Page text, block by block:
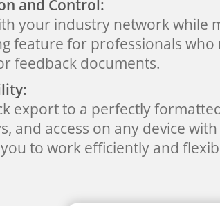
and Control:
your industry network while
feature for professionals
feedback documents.
export to a perfectly
and access on any device
to work efficiently and